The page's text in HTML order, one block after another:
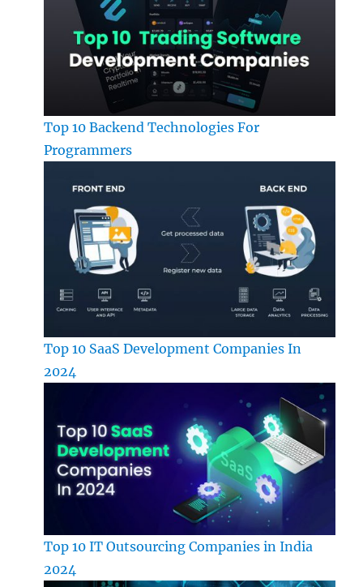
Top 10 Backend Technologies For
Programmers
Top 10 SaaS Development Companies In
2024
Top 10 IT Outsourcing Companies in India
2024